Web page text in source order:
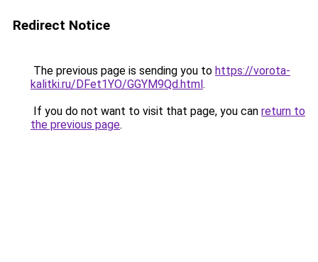
Redirect Notice
The previous page is sending you to https://vorota-
kalitki.ru/DFet1YO/GGYM9Qd.html.
If you do not want to visit that page, you can return to
the previous page.